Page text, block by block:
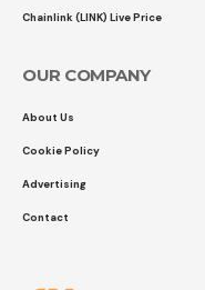
Chainlink (LINK) Live Price
OUR COMPANY
About Us
Cookie Policy
Advertising
Contact